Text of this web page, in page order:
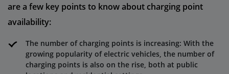
are a few key points to know about charging point
availability:
The number of charging points is increasing: With the
growing popularity of electric vehicles, the number of
charging points is also on the rise, both at public